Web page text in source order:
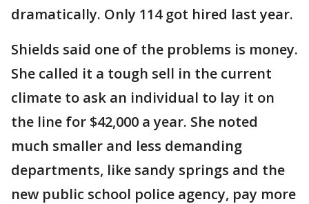
dramatically. Only 114 got hired last year.
Shields said one of the problems is money.
She called it a tough sell in the current
climate to ask an individual to lay it on
the line for $42,000 a year. She noted
much smaller and less demanding
departments, like sandy springs and the
new public school police agency, pay more